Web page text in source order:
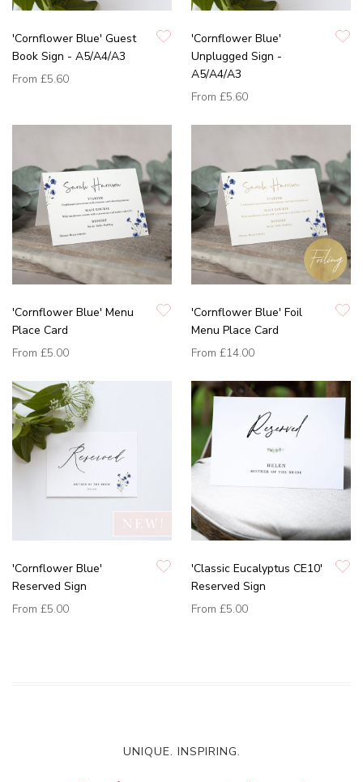
'Cornflower Blue' Guest
Book Sign - A5/A4/A3
From £5.60
'Cornflower Blue'
Unplugged Sign -
A5/A4/A3
From £5.60
'Cornflower Blue' Menu
Place Card
From £5.00
'Cornflower Blue' Foil
Menu Place Card
From £14.00
'Cornflower Blue'
Reserved Sign
From £5.00
'Classic Eucalyptus CE10'
Reserved Sign
From £5.00
UNIQUE. INSPIRING.